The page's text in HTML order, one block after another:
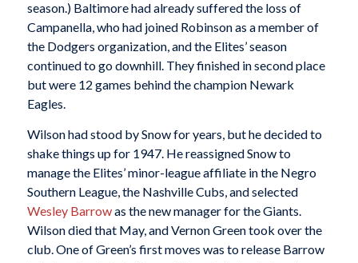
season.) Baltimore had already suffered the loss of
Campanella, who had joined Robinson as a member of
the Dodgers organization, and the Elites’ season
continued to go downhill. They finished in second place
but were 12 games behind the champion Newark
Eagles.
Wilson had stood by Snow for years, but he decided to
shake things up for 1947. He reassigned Snow to
manage the Elites’ minor-league affiliate in the Negro
Southern League, the Nashville Cubs, and selected
Wesley Barrowas the new manager for the Giants.
Wilson died that May, and Vernon Green took over the
club. One of Green’s first moves was to release Barrow